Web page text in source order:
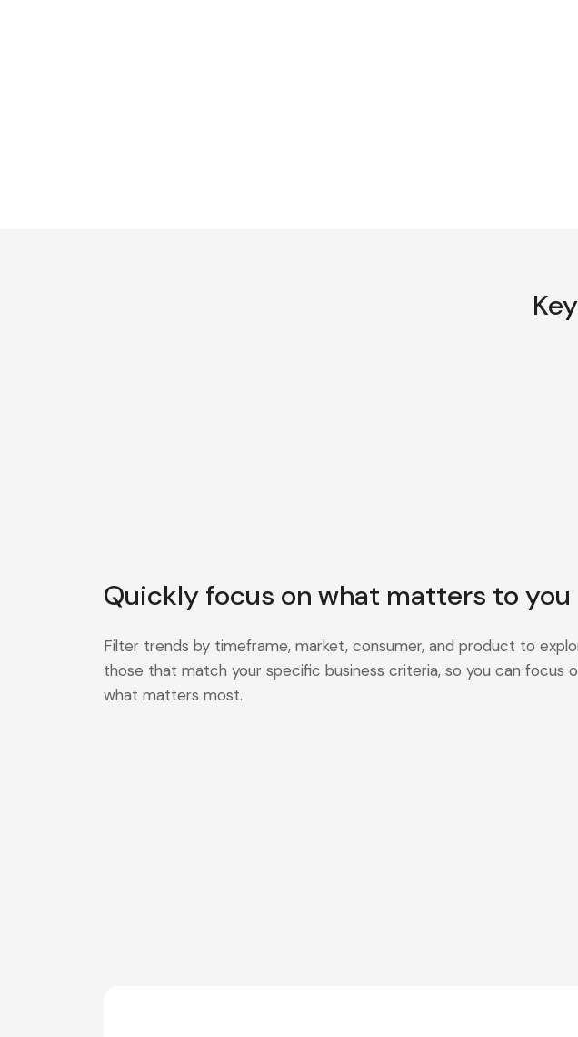
Quickly focus on what matters to you
Filter trends by timeframe, market, consumer, and product to
those that match your specific business criteria, so you can focus
what matters most.